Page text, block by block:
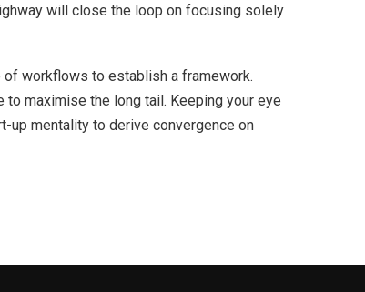
will close the loop on focusing solely
workflows to establish a framework.
maximise the long tail. Keeping your eye
up mentality to derive convergence on